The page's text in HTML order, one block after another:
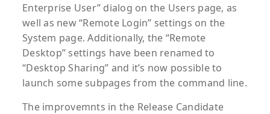
Enterprise User” dialog on the Users page, as
well as new “Remote Login” settings on the
System page. Additionally, the “Remote
Desktop” settings have been renamed to
“Desktop Sharing” and it’s now possible to
launch some subpages from the command line.
The improvemnts in the Release Candidate